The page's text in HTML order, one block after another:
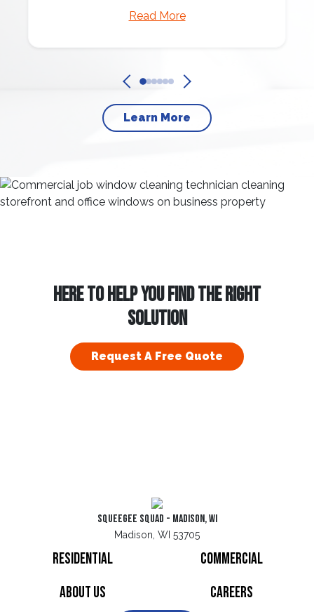
Read More
Learn More
HERE TO HELP YOU FIND THE RIGHT
SOLUTION
Request A Free Quote
Squeegee Squad - Madison, WI
Madison, WI 53705
Residential
Commercial
About Us
Careers